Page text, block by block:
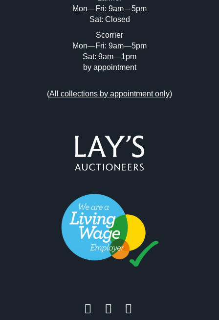
Mon—Fri: 9am—5pm
Sat: Closed
Scorrier
Mon—Fri: 9am—5pm
Sat: 9am—1pm
by appointment
(All collections by appointment only)